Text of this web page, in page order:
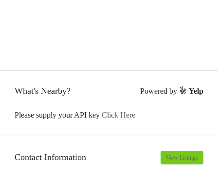
What's Nearby? Powered by Yelp
Please supply your API key Click Here
Contact Information View Listings